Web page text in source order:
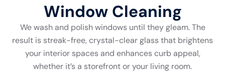
Window Cleaning
We wash and polish windows until they gleam. The
result is streak-free, crystal-clear glass that brightens
your interior spaces and enhances curb appeal,
whether it’s a storefront or your living room.